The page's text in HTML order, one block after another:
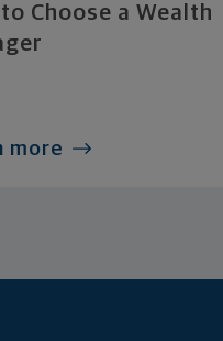
Choose a Wealth
more